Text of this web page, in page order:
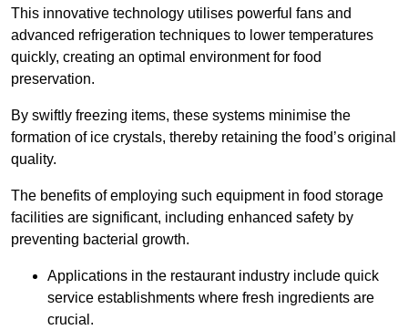
This innovative technology utilises powerful fans and
advanced refrigeration techniques to lower temperatures
quickly, creating an optimal environment for food
preservation.
By swiftly freezing items, these systems minimise the
formation of ice crystals, thereby retaining the food’s original
quality.
The benefits of employing such equipment in food storage
facilities are significant, including enhanced safety by
preventing bacterial growth.
Applications in the restaurant industry include quick
service establishments where fresh ingredients are
crucial.